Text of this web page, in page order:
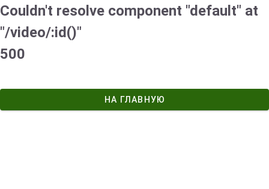
Couldn't resolve component "default" at
"/video/:id()"
500
НА ГЛАВНУЮ